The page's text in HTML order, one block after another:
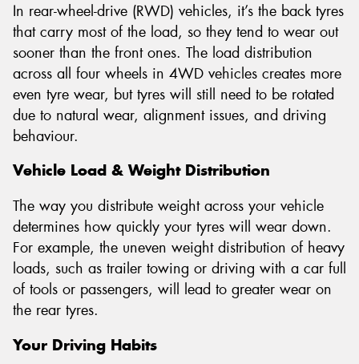
In rear-wheel-drive (RWD) vehicles, it’s the back tyres
that carry most of the load, so they tend to wear out
sooner than the front ones. The load distribution
across all four wheels in 4WD vehicles creates more
even tyre wear, but tyres will still need to be rotated
due to natural wear, alignment issues, and driving
behaviour.
Vehicle Load & Weight Distribution
The way you distribute weight across your vehicle
determines how quickly your tyres will wear down.
For example, the uneven weight distribution of heavy
loads, such as trailer towing or driving with a car full
of tools or passengers, will lead to greater wear on
the rear tyres.
Your Driving Habits